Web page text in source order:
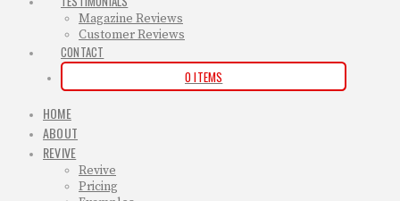
Magazine Reviews
Customer Reviews
CONTACT
0 ITEMS
HOME
ABOUT
REVIVE
Revive
Pricing